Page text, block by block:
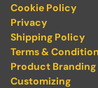
Cookie Policy
Privacy
Shipping Policy
Terms &
Product Branding
Customizing